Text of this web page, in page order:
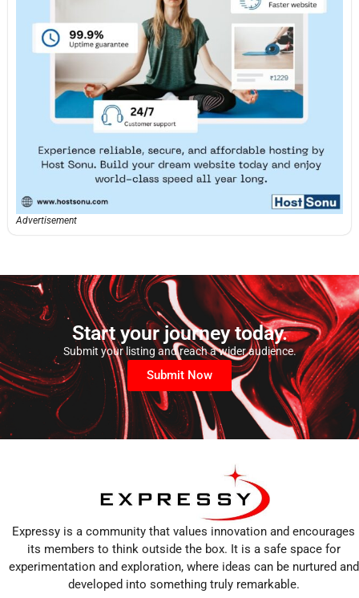
Advertisement
Start your journey today.
Submit your listing and reach a wider audience.
Submit Now
Expressy is a community that values innovation and encourages
its members to think outside the box. It is a safe space for
experimentation and exploration, where ideas can be nurtured and
developed into something truly remarkable.